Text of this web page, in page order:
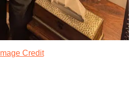
Image Credit